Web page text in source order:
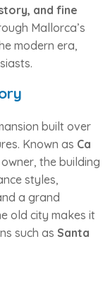
and fine
Mallorca’s
modern era,
built over
Known as Ca
the building
styles,
a grand
old city makes it
such as Santa